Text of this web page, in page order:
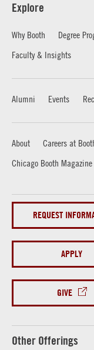
Explore
Why Booth Degree
Faculty & Insights
Alumni Events
About Careers at
Chicago Booth Magazine
REQUEST
APPLY
GIVE
Other Offerings